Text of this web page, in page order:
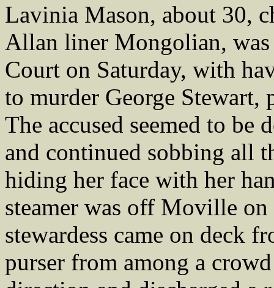
Lavinia Mason, about 30,
Allan liner Mongolian,
Court on Saturday, with
to murder George Stewart,
The accused seemed to be
and continued sobbing all
hiding her face with her
steamer was off Moville
stewardess came on deck
purser from among a